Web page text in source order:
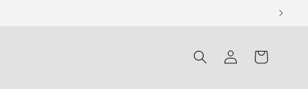
Log
in
Cart